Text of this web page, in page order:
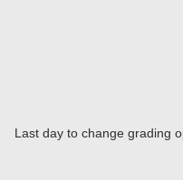
Last day to change grading